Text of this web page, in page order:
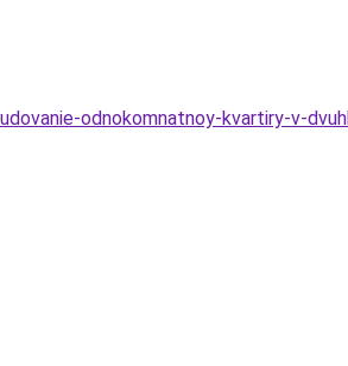
odnokomnatnoy-kvartiry-v-